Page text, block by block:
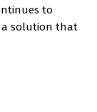
to
a solution that